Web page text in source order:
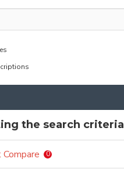
the search criteria
0